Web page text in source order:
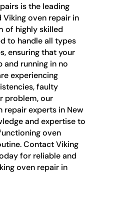
is the leading
oven repair in
of highly skilled
to handle all types
ensuring that your
and running in no
experiencing
faulty
problem, our
repair experts in New
and expertise to
oven
Contact Viking
for reliable and
oven repair in